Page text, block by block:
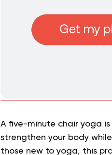
A five-minute chair yoga
strengthen your body
those new to yoga, this